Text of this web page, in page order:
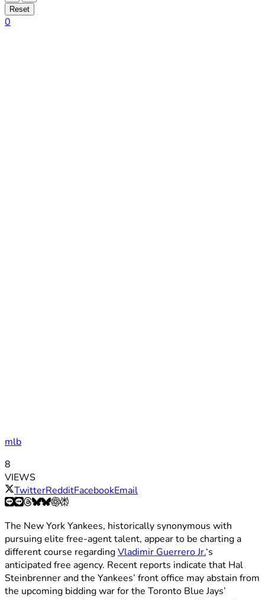
Reset
0
mlb
8
VIEWS
TwitterRedditFacebookEmail
The New York Yankees, historically synonymous with
pursuing elite free-agent talent, appear to be charting a
different course regardingVladimir Guerrero Jr.‘s
anticipated free agency. Recent reports indicate that Hal
Steinbrenner and the Yankees’ front office may abstain from
the upcoming bidding war for the Toronto Blue Jays’